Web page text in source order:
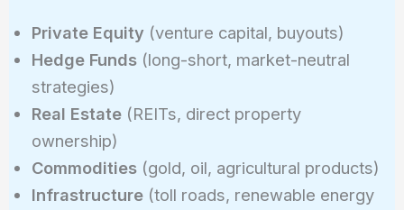
Private Equity (venture capital, buyouts)
Hedge Funds(long-short, market-neutral
strategies)
Real Estate(REITs, direct property
ownership)
Commodities(gold, oil, agricultural products)
Infrastructure(toll roads, renewable energy